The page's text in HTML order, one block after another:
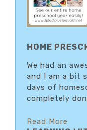
HOME
We had an
and I am a bit
days of
completely
Read More